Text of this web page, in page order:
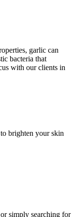
garlic can
bacteria that
with our clients in
brighten your skin
simply searching for